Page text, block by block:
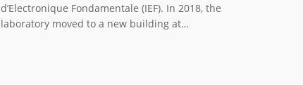
d’Electronique Fondamentale (IEF). In 2018, the
laboratory moved to a new building at…